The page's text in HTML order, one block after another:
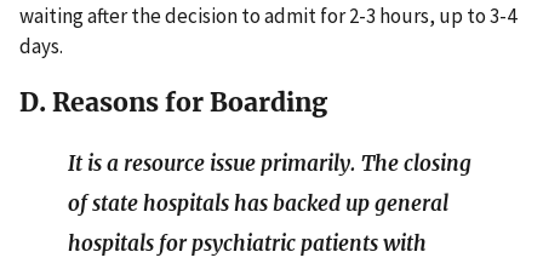
waiting after the decision to admit for 2-3 hours, up to 3-4
days.
D. Reasons for Boarding
It is a resource issue primarily. The closing
of state hospitals has backed up general
hospitals for psychiatric patients with